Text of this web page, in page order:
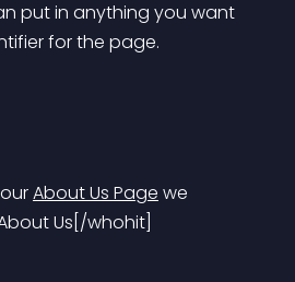
for the page.
About Us Page we
Us[/whohit]